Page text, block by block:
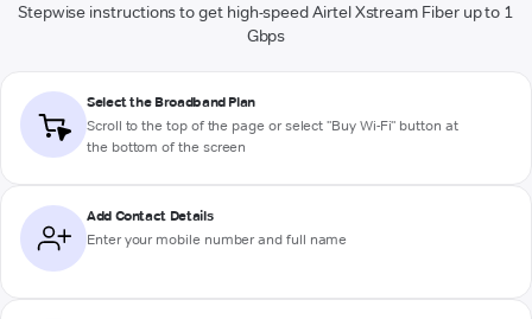
Stepwise instructions to get high-speed Airtel Xstream Fiber up to 1
Gbps
Select the Broadband Plan
Scroll to the top of the page or select "Buy Wi-Fi" button at
the bottom of the screen
Add Contact Details
Enter your mobile number and full name